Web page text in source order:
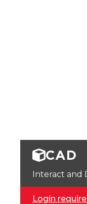
CAD
Interact and
Login